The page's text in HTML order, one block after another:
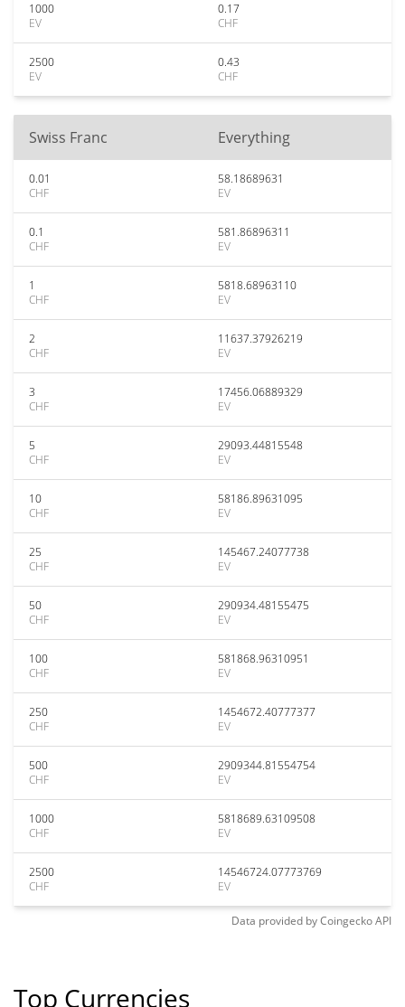
1000
EV
0.17
CHF
2500
EV
0.43
CHF
Swiss Franc Everything
0.01
CHF
58.18689631
EV
0.1
CHF
581.86896311
EV
1
CHF
5818.68963110
EV
2
CHF
11637.37926219
EV
3
CHF
17456.06889329
EV
5
CHF
29093.44815548
EV
10
CHF
58186.89631095
EV
25
CHF
145467.24077738
EV
50
CHF
290934.48155475
EV
100
CHF
581868.96310951
EV
250
CHF
1454672.40777377
EV
500
CHF
2909344.81554754
EV
1000
CHF
5818689.63109508
EV
2500
CHF
14546724.07773769
EV
Data provided byCoingeckoAPI
Top Currencies